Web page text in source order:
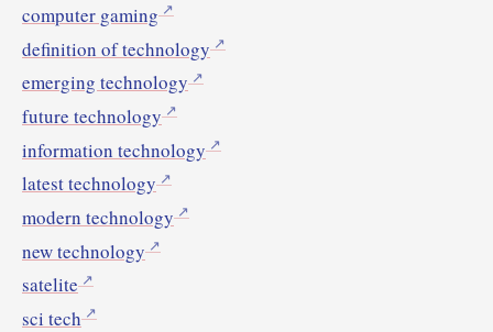
computer gaming
definition of technology
emerging technology
future technology
information technology
latest technology
modern technology
new technology
satelite
sci tech